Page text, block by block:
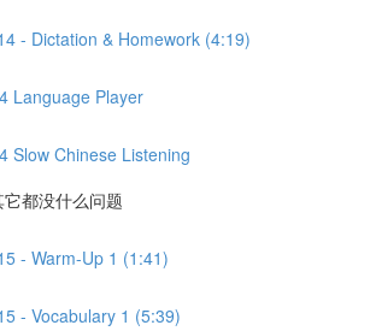
- Dictation & Homework (4:19)
Language Player
Slow Chinese Listening
都没什么问题
- Warm-Up 1 (1:41)
- Vocabulary 1 (5:39)